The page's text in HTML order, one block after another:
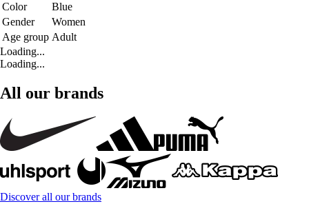
Color
Blue
Gender
Women
Age group Adult
Loading...
Loading...
All our brands
Discover all our brands